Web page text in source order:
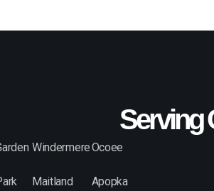
Serving
Windermere
Maitland
Ocoee
Apopka